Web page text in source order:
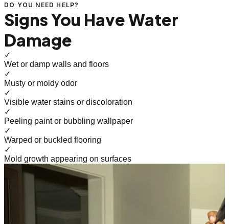
DO YOU NEED HELP?
Signs You Have Water
Damage
✓
Wet or damp walls and floors
✓
Musty or moldy odor
✓
Visible water stains or discoloration
✓
Peeling paint or bubbling wallpaper
✓
Warped or buckled flooring
✓
Mold growth appearing on surfaces